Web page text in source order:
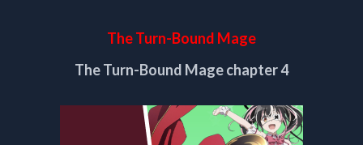
The Turn-Bound Mage
The Turn-Bound Mage chapter 4